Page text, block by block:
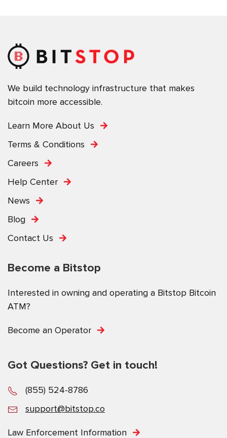
We build technology infrastructure that makes
bitcoin more accessible.
Learn More About Us
Terms & Conditions
Careers
Help Center
News
Blog
Contact Us
Become a Bitstop
Interested in owning and operating a Bitstop Bitcoin
ATM?
Become an Operator
Got Questions? Get in touch!
(855) 524-8786
support@bitstop.co
Law Enforcement Information